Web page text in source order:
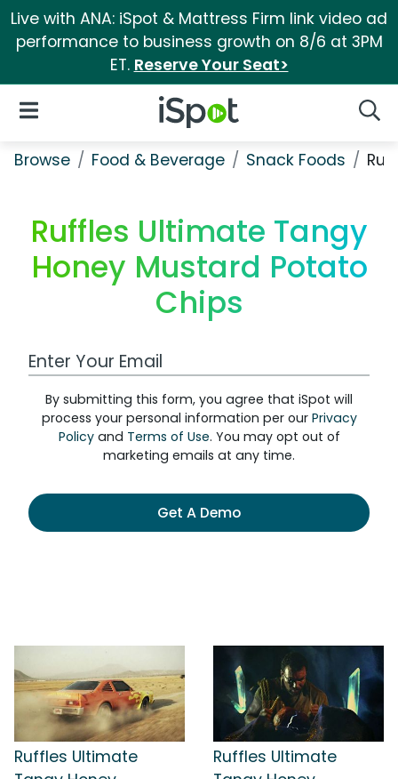
Live with ANA: iSpot & Mattress Firm link video ad
performance to business growth on 8/6 at 3PM
ET. Reserve Your Seat>
iSpot Logo
Open Navigation
Browse Food & Beverage Snack Foods
Ruffles Ultimate Tangy
Honey Mustard Potato
Chips
Work Email Address
By submitting this form, you agree that iSpot will
process your personal information per our Privacy
Policyand Terms of Use. You may opt out of
marketing emails at any time.
Get A Demo
Ruffles Ultimate
Ruffles Ultimate